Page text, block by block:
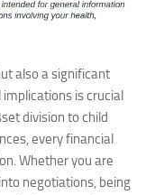
also a significant
is crucial
division to child
every financial
Whether you are
negotiations, being